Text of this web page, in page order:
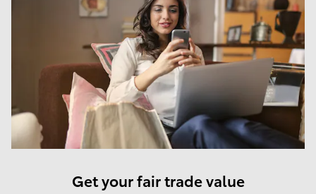
Get your fair trade value